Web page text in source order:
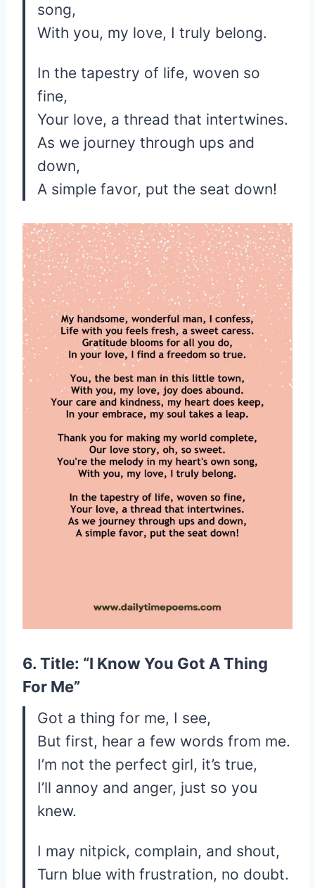
song,
With you, my love, I truly belong.
In the tapestry of life, woven so
fine,
Your love, a thread that intertwines.
As we journey through ups and
down,
A simple favor, put the seat down!
6. Title: “I Know You Got A Thing
For Me”
Got a thing for me, I see,
But first, hear a few words from me.
I’m not the perfect girl, it’s true,
I’ll annoy and anger, just so you
knew.
I may nitpick, complain, and shout,
Turn blue with frustration, no doubt.